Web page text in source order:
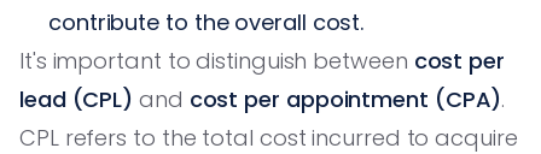
contribute to the overall cost.
It's important to distinguish between cost per
lead (CPL) and cost per appointment (CPA).
CPL refers to the total cost incurred to acquire